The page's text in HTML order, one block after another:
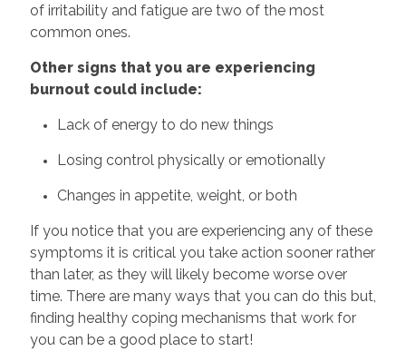
of irritability and fatigue are two of the most
common ones.
Other‌ ‌signs‌ that‌ ‌you‌ ‌are‌ ‌experiencing‌
‌burnout‌ ‌could‌ ‌include:‌
Lack of energy to do new things
Losing control physically or emotionally
Changes in appetite, weight, or both
If you notice that you are experiencing any of these
symptoms it is critical you take action sooner rather
than later, as they will likely become worse over
time. There are many ways that you can do this but,
finding healthy coping mechanisms that work for
you can be a good place to start!